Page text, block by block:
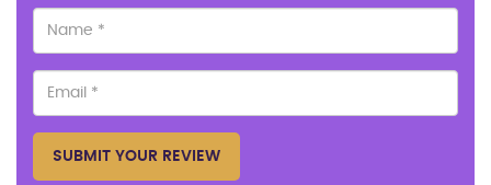
SUBMIT YOUR REVIEW